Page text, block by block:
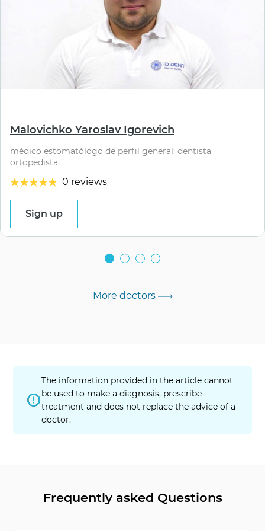
Malovichko Yaroslav Igorevich
médico estomatólogo de perfil general; dentista
ortopedista
0 reviews
Sign up
More doctors
The information provided in the article cannot
be used to make a diagnosis, prescribe
treatment and does not replace the advice of a
doctor.
Frequently asked Questions